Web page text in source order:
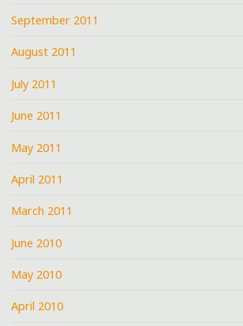
September 2011
August 2011
July 2011
June 2011
May 2011
April 2011
March 2011
June 2010
May 2010
April 2010